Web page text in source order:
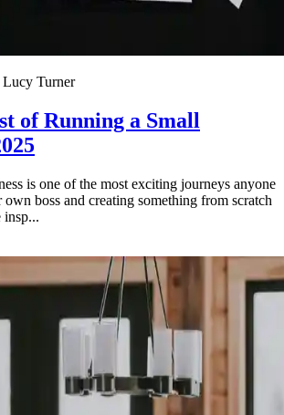
Lucy Turner
of Running a Small
is one of the most exciting journeys anyone
boss and creating something from scratch
insp...